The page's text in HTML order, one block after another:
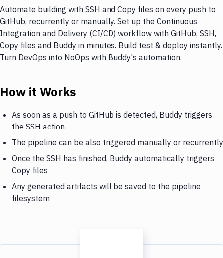
Automate building with SSH and Copy files on every push to
GitHub, recurrently or manually. Set up the Continuous
Integration and Delivery (CI/CD) workflow with GitHub, SSH,
Copy files and Buddy in minutes. Build test & deploy instantly.
Turn DevOps into NoOps with Buddy's automation.
How it Works
As soon as a push to GitHub is detected, Buddy triggers
the SSH action
The pipeline can be also triggered manually or recurrently
Once the SSH has finished, Buddy automatically triggers
Copy files
Any generated artifacts will be saved to the pipeline
filesystem